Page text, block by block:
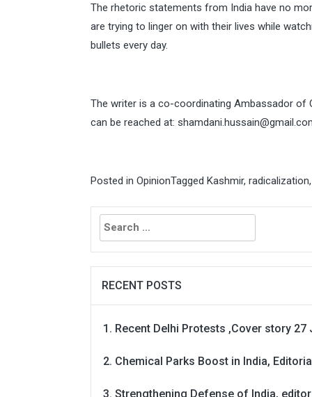
The rhetoric statements from India have no
are trying to linger on with their lives while
bullets every day.
The writer is a co-coordinating Ambassador of
can be reached at:
Posted in OpinionTagged Kashmir, radicalization
Search
for:
RECENT POSTS
Recent Delhi Protests ,Cover story 27
Chemical Parks Boost in India,
Strengthening Defense of India,